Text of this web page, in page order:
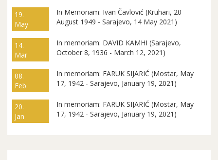
19.
May
In Memoriam: Ivan Čavlović (Kruhari, 20
August 1949 - Sarajevo, 14 May 2021)
14.
Mar
In memoriam: DAVID KAMHI (Sarajevo,
October 8, 1936 - March 12, 2021)
08.
Feb
In memoriam: FARUK SIJARIĆ (Mostar, May
17, 1942 - Sarajevo, January 19, 2021)
20.
Jan
In memoriam: FARUK SIJARIĆ (Mostar, May
17, 1942 - Sarajevo, January 19, 2021)